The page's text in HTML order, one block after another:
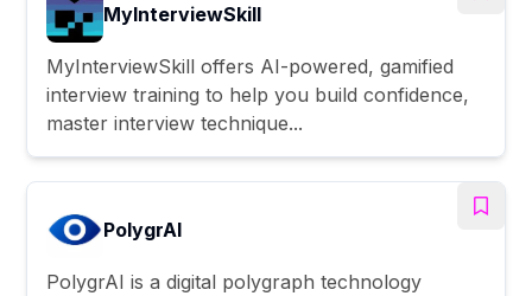
MyInterviewSkill
MyInterviewSkill offers AI-powered, gamified
interview training to help you build confidence,
master interview technique...
PolygrAI
PolygrAI is a digital polygraph technology